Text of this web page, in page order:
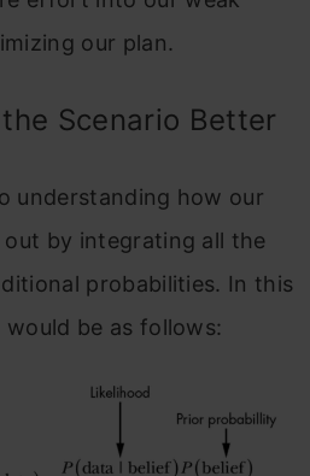
our plan.
Scenario Better
understanding how our
out by integrating all the
probabilities. In this
be as follows: